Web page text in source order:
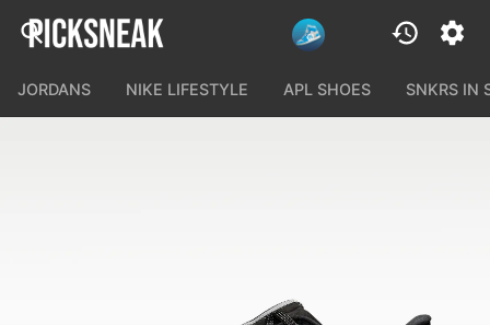
JORDANS NIKE LIFESTYLE APL SHOES SNKRS IN